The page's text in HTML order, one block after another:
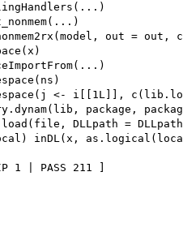
out = out,
<- i[[1L]],
package,
DLLpath =
inDL(x,
1 | PASS 211 ]